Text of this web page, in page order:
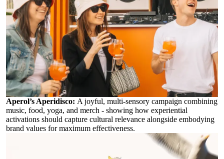
Aperol’s Aperidisco: A joyful, multi-sensory campaign combining
music, food, yoga, and merch - showing how experiential
activations should capture cultural relevance alongside embodying
brand values for maximum effectiveness.